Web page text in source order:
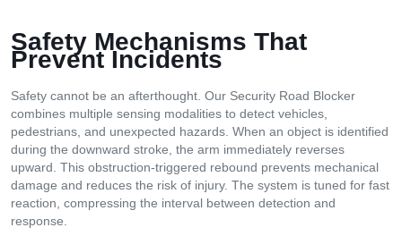
Safety Mechanisms That
Prevent Incidents
Safety cannot be an afterthought. Our Security Road Blocker
combines multiple sensing modalities to detect vehicles,
pedestrians, and unexpected hazards. When an object is identified
during the downward stroke, the arm immediately reverses
upward. This obstruction-triggered rebound prevents mechanical
damage and reduces the risk of injury. The system is tuned for fast
reaction, compressing the interval between detection and
response.